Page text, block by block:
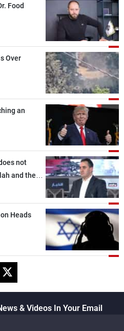
Food
Over
an
not
and the
we will be
war
Heads
& Videos In Your Email